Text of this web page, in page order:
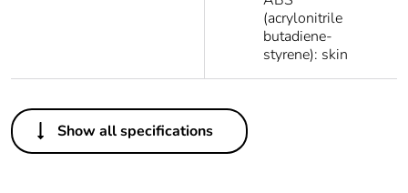
(acrylonitrile
butadiene-
styrene): skin
Others
Legacy weee
In
Show all specifications